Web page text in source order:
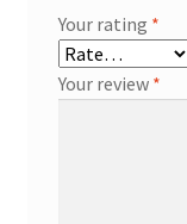
Your rating *
Your review *